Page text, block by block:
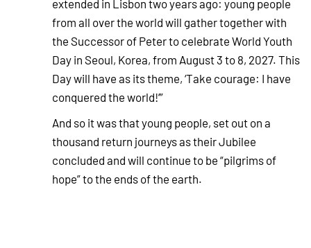
extended in Lisbon two years ago: young people
from all over the world will gather together with
the Successor of Peter to celebrate World Youth
Day in Seoul, Korea, from August 3 to 8, 2027. This
Day will have as its theme, ‘Take courage: I have
conquered the world!’”
And so it was that young people, set out on a
thousand return journeys as their Jubilee
concluded and will continue to be “pilgrims of
hope” to the ends of the earth.